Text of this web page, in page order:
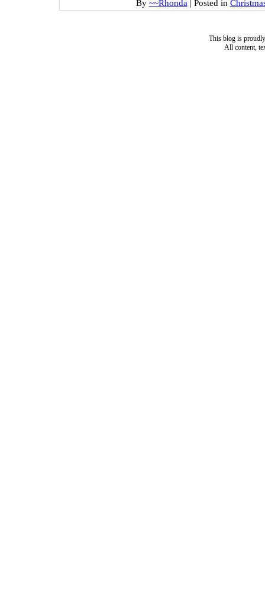
By ~~Rhonda | Posted in
This blog is
All content,